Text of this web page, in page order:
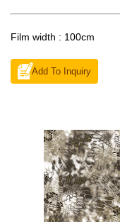
Film width : 100cm
Add To Inquiry